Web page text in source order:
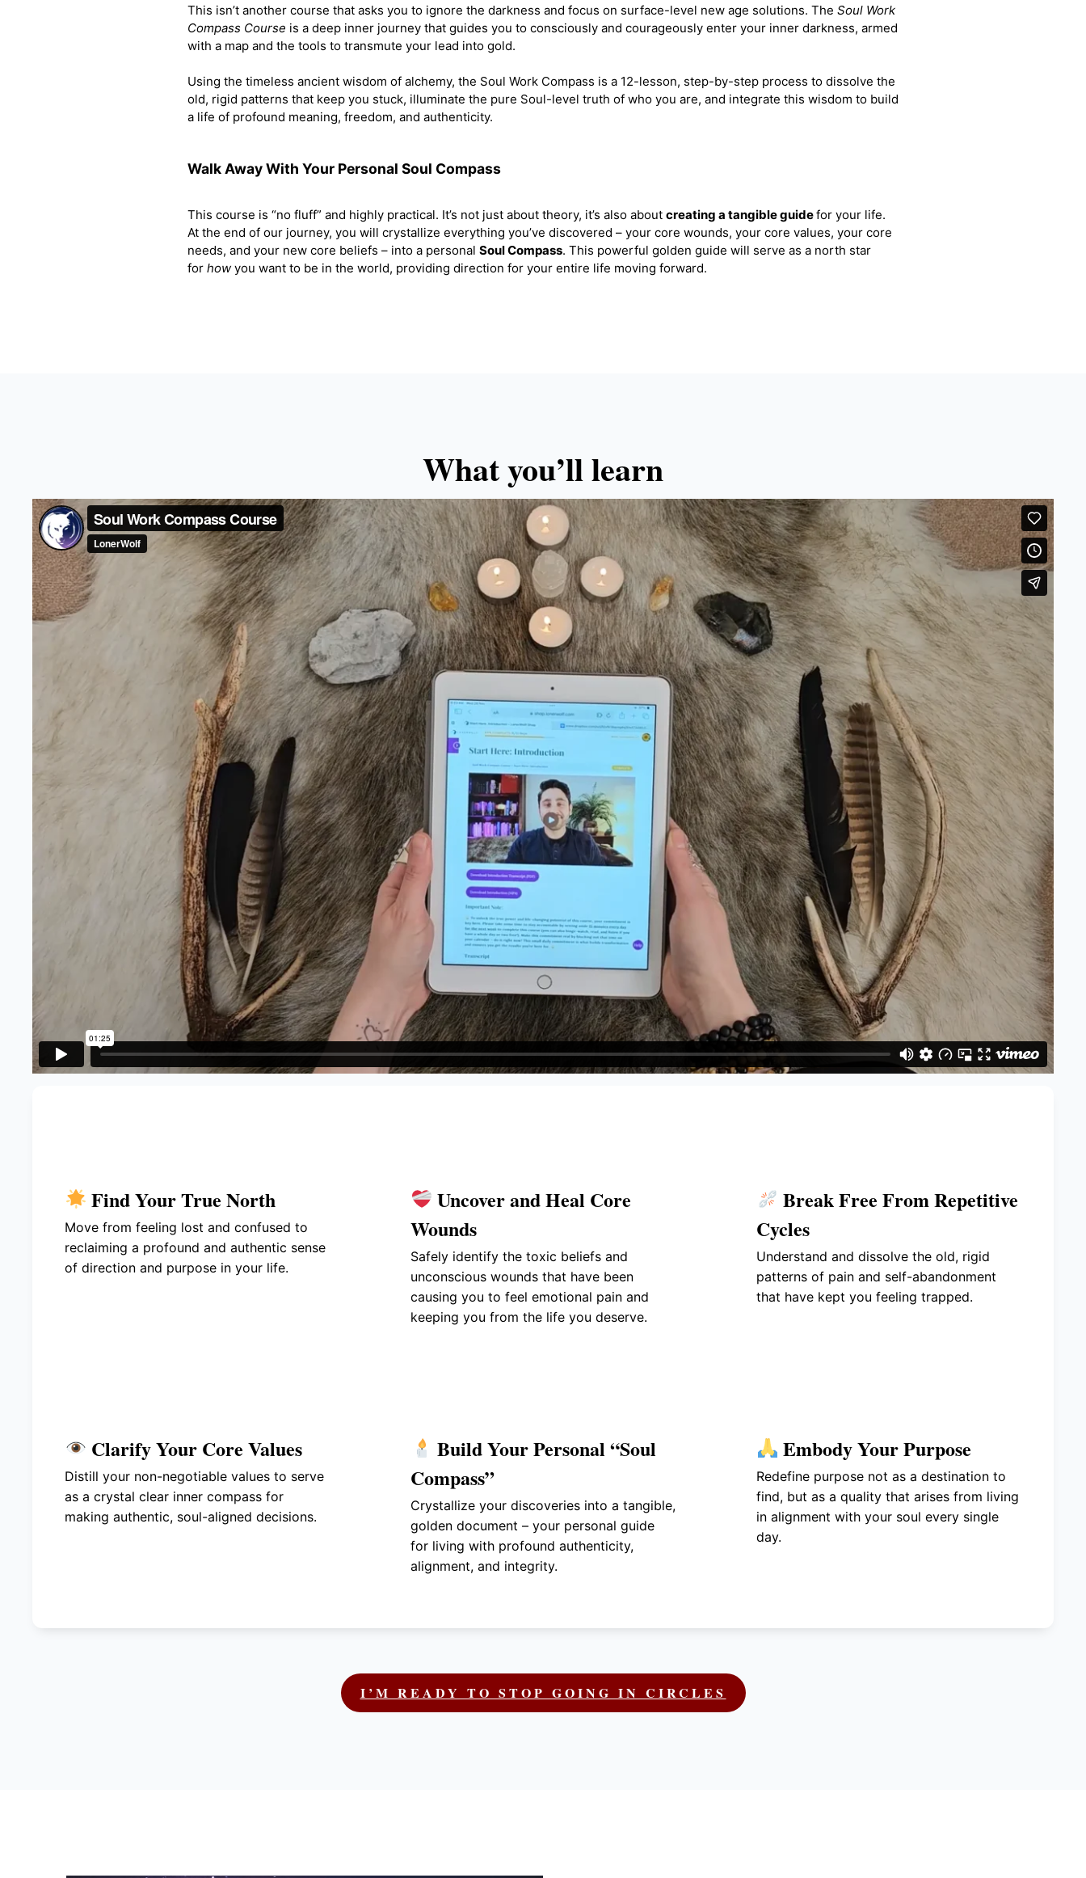
This isn’t another course that asks you to ignore the darkness and focus on surface-level new age solutions. The Soul Work
Compass Course is a deep inner journey that guides you to consciously and courageously enter your inner darkness, armed
with a map and the tools to transmute your lead into gold.
Using the timeless ancient wisdom of alchemy, the Soul Work Compass is a 12-lesson, step-by-step process to dissolve the
old, rigid patterns that keep you stuck, illuminate the pure Soul-level truth of who you are, and integrate this wisdom to build
a life of profound meaning, freedom, and authenticity.
Walk Away With Your Personal Soul Compass
This course is “no fluff” and highly practical. It’s not just about theory, it’s also about creating a tangible guidefor your life.
At the end of our journey, you will crystallize everything you’ve discovered – your core wounds, your core values, your core
needs, and your new core beliefs – into a personal Soul Compass. This powerful golden guide will serve as a north star
for how you want to be in the world, providing direction for your entire life moving forward.
What you’ll learn​
Find Your True North
Move from feeling lost and confused to
reclaiming a profound and authentic sense
of direction and purpose in your life.
Uncover and Heal Core
Wounds
Safely identify the toxic beliefs and
unconscious wounds that have been
causing you to feel emotional pain and
keeping you from the life you deserve.
Break Free From Repetitive
Cycles
Understand and dissolve the old, rigid
patterns of pain and self-abandonment
that have kept you feeling trapped.
Clarify Your Core Values
Distill your non-negotiable values to serve
as a crystal clear inner compass for
making authentic, soul-aligned decisions.
Build Your Personal “Soul
Compass”
Crystallize your discoveries into a tangible,
golden document – your personal guide
for living with profound authenticity,
alignment, and integrity.
Embody Your Purpose
Redefine purpose not as a destination to
find, but as a quality that arises from living
in alignment with your soul every single
day.
I’M READY TO STOP GOING IN CIRCLES